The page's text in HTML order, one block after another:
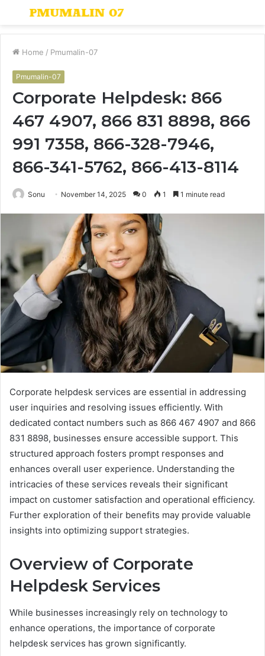
Menu
Home / Pmumalin-07
Pmumalin-07
Corporate Helpdesk: 866
467 4907, 866 831 8898, 866
991 7358, 866-328-7946,
866-341-5762, 866-413-8114
Sonu November 14, 2025 0 1 1 minute read
Corporate helpdesk services are essential in addressing
user inquiries and resolving issues efficiently. With
dedicated contact numbers such as 866 467 4907 and 866
831 8898, businesses ensure accessible support. This
structured approach fosters prompt responses and
enhances overall user experience. Understanding the
intricacies of these services reveals their significant
impact on customer satisfaction and operational efficiency.
Further exploration of their benefits may provide valuable
insights into optimizing support strategies.
Overview of Corporate
Helpdesk Services
While businesses increasingly rely on technology to
enhance operations, the importance of corporate
helpdesk services has grown significantly.